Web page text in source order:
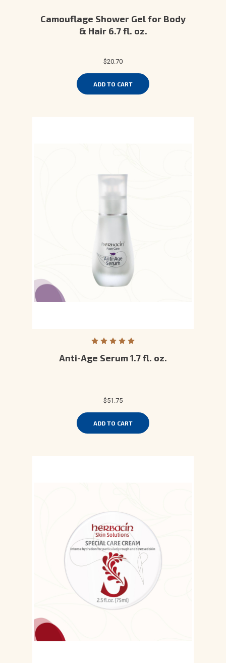
Camouflage Shower Gel for Body
& Hair 6.7 fl. oz.
$20.70
ADD TO CART
Anti-Age Serum 1.7 fl. oz.
$51.75
ADD TO CART